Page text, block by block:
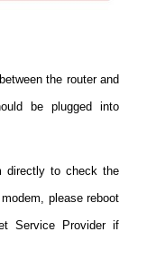
the router and
be plugged into
directly to check the
please reboot
Service Provider if